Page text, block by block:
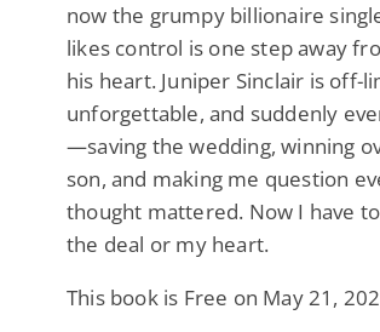
now the grumpy billionaire
likes control is one step away
his heart. Juniper Sinclair is off-
unforgettable, and suddenly
—saving the wedding, winning
son, and making me question
thought mattered. Now I have
the deal or my heart.
This book is Free on May 21,